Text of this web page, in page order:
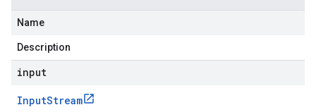
Name
Description
input
InputStream